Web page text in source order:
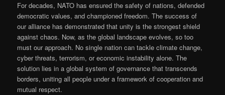
For decades, NATO has ensured the safety of nations, defended
democratic values, and championed freedom. The success of
our alliance has demonstrated that unity is the strongest shield
against chaos. Now, as the global landscape evolves, so too
must our approach. No single nation can tackle climate change,
cyber threats, terrorism, or economic instability alone. The
solution lies in a global system of governance that transcends
borders, uniting all people under a framework of cooperation and
mutual respect.